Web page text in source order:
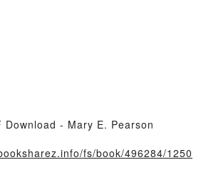
- Mary E. Pearson
fs/book/496284/1250